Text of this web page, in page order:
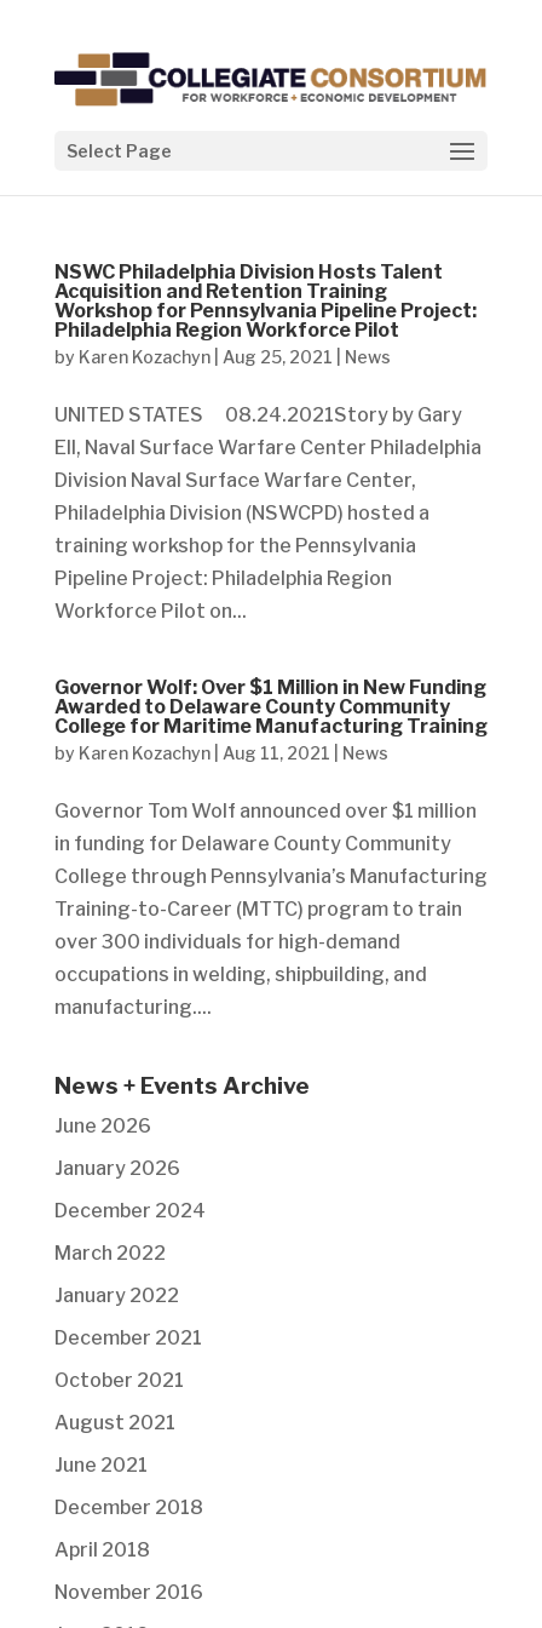
Select Page
NSWC Philadelphia Division Hosts Talent
Acquisition and Retention Training
Workshop for Pennsylvania Pipeline Project:
Philadelphia Region Workforce Pilot
by Karen Kozachyn| Aug 25, 2021 News
UNITED STATES 08.24.2021Story by Gary
Ell, Naval Surface Warfare Center Philadelphia
Division Naval Surface Warfare Center,
Philadelphia Division (NSWCPD) hosted a
training workshop for the Pennsylvania
Pipeline Project: Philadelphia Region
Workforce Pilot on...
Governor Wolf: Over $1 Million in New Funding
Awarded to Delaware County Community
College for Maritime Manufacturing Training
by Karen Kozachyn| Aug 11, 2021 News
Governor Tom Wolf announced over $1 million
in funding for Delaware County Community
College through Pennsylvania’s Manufacturing
Training-to-Career (MTTC) program to train
over 300 individuals for high-demand
occupations in welding, shipbuilding, and
manufacturing....
News + Events Archive
June 2026
January 2026
December 2024
March 2022
January 2022
December 2021
October 2021
August 2021
June 2021
December 2018
April 2018
November 2016